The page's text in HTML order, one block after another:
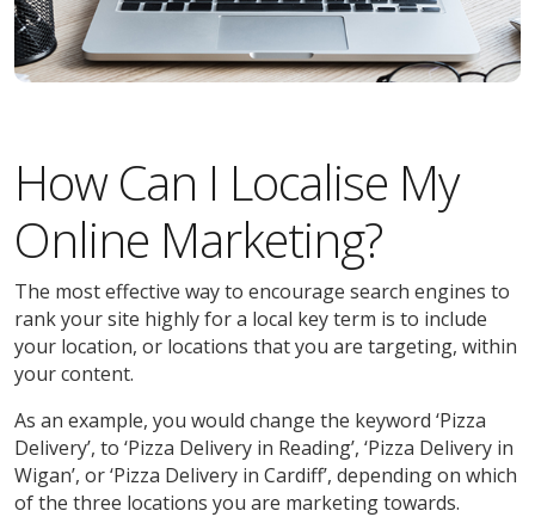
How Can I Localise My
Online Marketing?
The most effective way to encourage search engines to
rank your site highly for a local key term is to include
your location, or locations that you are targeting, within
your content.
As an example, you would change the keyword ‘Pizza
Delivery’, to ‘Pizza Delivery in Reading’, ‘Pizza Delivery in
Wigan’, or ‘Pizza Delivery in Cardiff’, depending on which
of the three locations you are marketing towards.